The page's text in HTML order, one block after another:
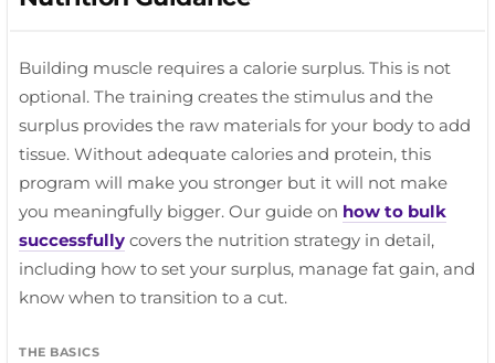
training.
RECOVERY TIP
Building muscle requires a calorie surplus. This is not
optional. The training creates the stimulus and the
surplus provides the raw materials for your body to add
tissue. Without adequate calories and protein, this
program will make you stronger but it will not make
you meaningfully bigger. Our guide on how to bulk
successfully covers the nutrition strategy in detail,
including how to set your surplus, manage fat gain, and
know when to transition to a cut.
THE BASICS